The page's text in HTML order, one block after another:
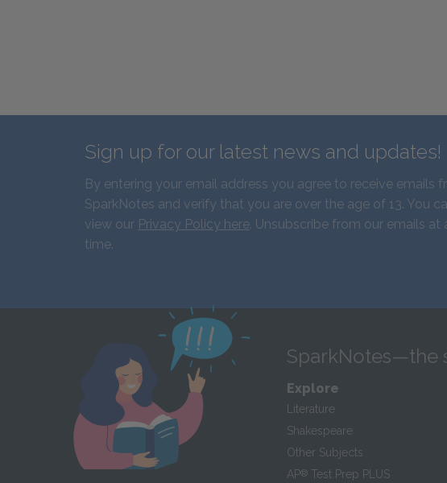
Sign up for our latest news and updates!
By entering your email address you agree to receive emails
SparkNotes and verify that you are over the age of 13. You
view our Privacy Policy here. Unsubscribe from our emails at
time.
SparkNotes—the
Explore
Literature
Shakespeare
Other Subjects
AP® Test Prep PLUS